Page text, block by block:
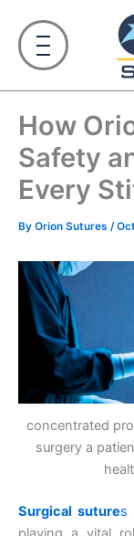
content
How
Safety
Every
By Orion Sutures /
concentrated
surgery a
Surgical sutures